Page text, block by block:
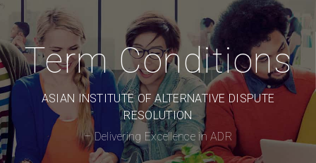
Term Conditions
ASIAN INSTITUTE OF ALTERNATIVE DISPUTE
RESOLUTION
– Delivering Excellence in ADR